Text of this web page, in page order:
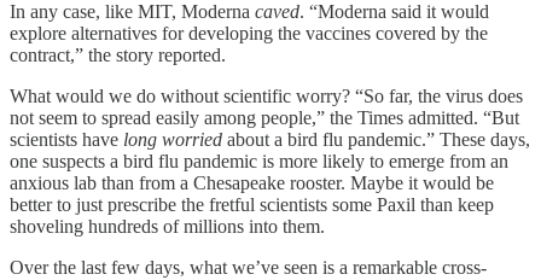
In any case, like MIT, Moderna caved. “Moderna said it would
explore alternatives for developing the vaccines covered by the
contract,” the story reported.
What would we do without scientific worry? “So far, the virus does
not seem to spread easily among people,” the Times admitted. “But
scientists have long worried about a bird flu pandemic.” These days,
one suspects a bird flu pandemic is more likely to emerge from an
anxious lab than from a Chesapeake rooster. Maybe it would be
better to just prescribe the fretful scientists some Paxil than keep
shoveling hundreds of millions into them.
Over the last few days, what we’ve seen is a remarkable cross-